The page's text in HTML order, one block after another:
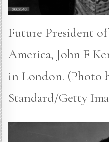
Future President
America, John F
in London. (Photo
Standard/Getty